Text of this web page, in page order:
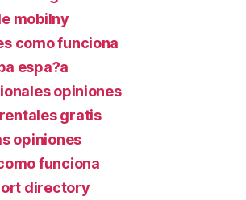
mobilny
como funciona
espa?a
opiniones
gratis
opiniones
funciona
directory